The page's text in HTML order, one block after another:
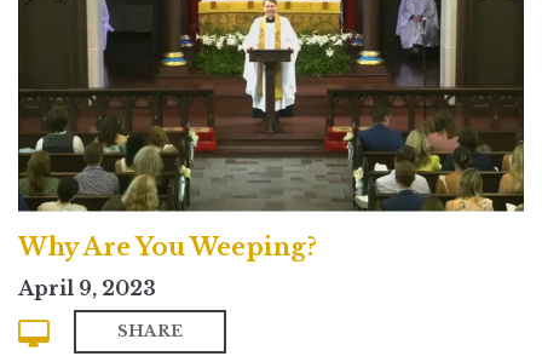
Why Are You Weeping?
April 9, 2023
SHARE